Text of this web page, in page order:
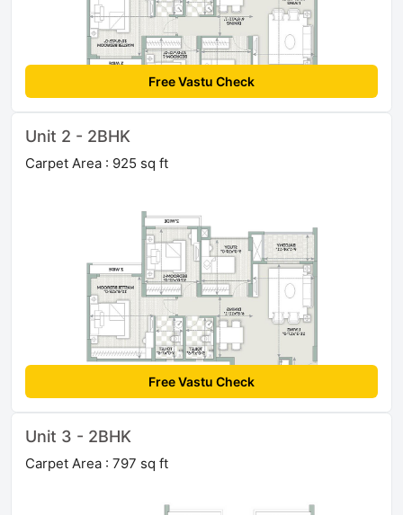
Free Vastu Check
Unit 2 - 2BHK
Carpet Area : 925 sq ft
Free Vastu Check
Unit 3 - 2BHK
Carpet Area : 797 sq ft